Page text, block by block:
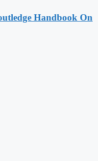
Handbook On